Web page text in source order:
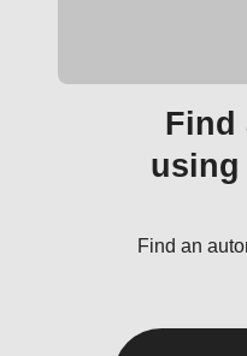
Find
using
Find an